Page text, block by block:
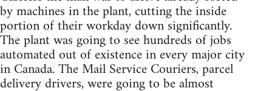
by machines in the plant, cutting the inside
portion of their workday down significantly.
The plant was going to see hundreds of jobs
automated out of existence in every major city
in Canada. The Mail Service Couriers, parcel
delivery drivers, were going to be almost